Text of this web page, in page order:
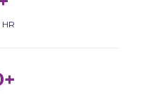
HR